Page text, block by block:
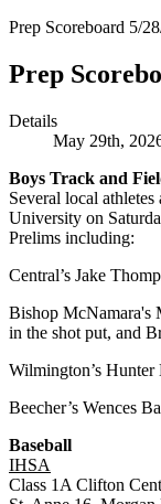
Prep Scoreboard 5/
Prep
Details
May 29th,
Boys Track and
Several local
University on
Prelims including:
Central’s Jake
Bishop McNamara's
in the shot put, and
Wilmington’s
Beecher’s Wences
Baseball
IHSA
Class 1A Clifton